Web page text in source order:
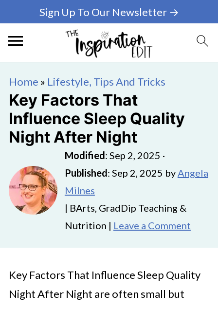
Sign Up To Our Newsletter →
Home » Lifestyle, Tips And Tricks
Key Factors That
Influence Sleep Quality
Night After Night
Modified: Sep 2, 2025 ·
Published: Sep 2, 2025 byAngela
Milnes
| BArts, GradDip Teaching &
Nutrition | Leave a Comment
Key Factors That Influence Sleep Quality
Night After Night are often small but